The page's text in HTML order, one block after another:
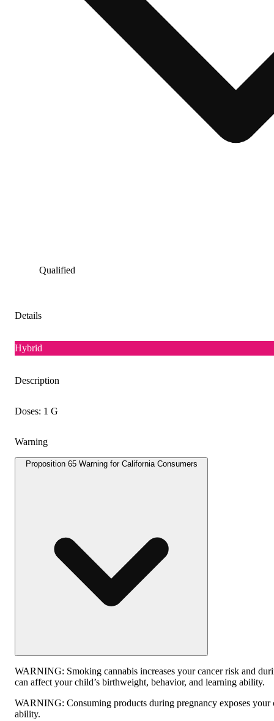
Qualified
Details
Hybrid
Description
Doses: 1 G
Warning
Proposition 65 Warning for California Consumers
WARNING: Smoking cannabis increases your cancer risk and
can affect your child’s birthweight, behavior, and learning ability.
WARNING: Consuming products during pregnancy exposes
ability.